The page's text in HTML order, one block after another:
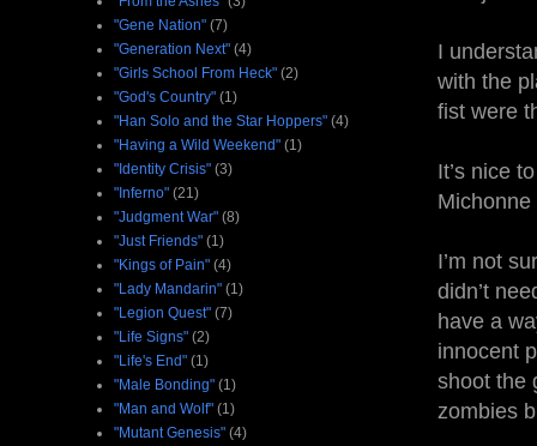
I
with the
fist were
It’s nice
I’m not
didn’t
have a
innocent
shoot the
zombies
"Gene Nation" (7)
"Generation Next" (4)
"Girls School From Heck" (2)
"God's Country" (1)
"Han Solo and the Star Hoppers" (4)
"Having a Wild Weekend" (1)
"Identity Crisis" (3)
"Inferno" (21)
"Judgment War" (8)
"Just Friends" (1)
"Kings of Pain" (4)
"Lady Mandarin" (1)
"Legion Quest" (7)
"Life Signs" (2)
"Life's End" (1)
"Male Bonding" (1)
"Man and Wolf" (1)
"Mutant Genesis" (4)